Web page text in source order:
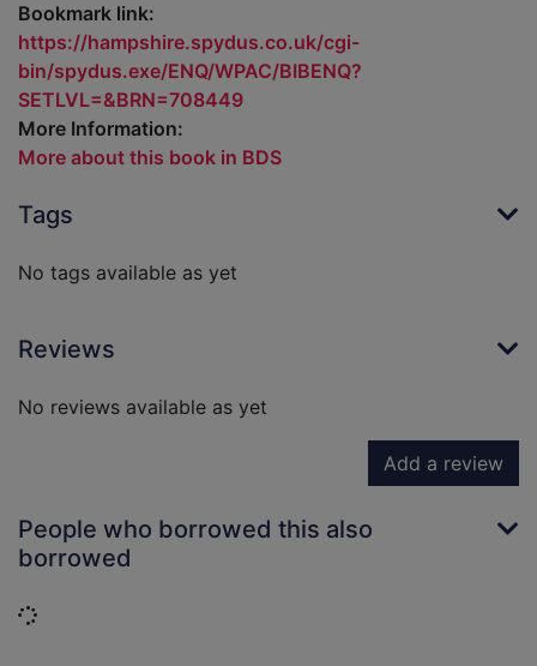
Bookmark link:
https://hampshire.spydus.co.uk/cgi-
bin/spydus.exe/ENQ/WPAC/BIBENQ?
SETLVL=&BRN=708449
More Information:
More about this book in BDS
Tags
No tags available as yet
Reviews
No reviews available as yet
Add a review
People who borrowed this also
borrowed
Loading...